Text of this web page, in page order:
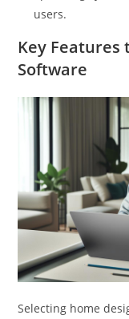
users.
Key Features
Software
Selecting home